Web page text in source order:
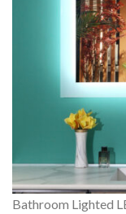
Bathroom Lighted